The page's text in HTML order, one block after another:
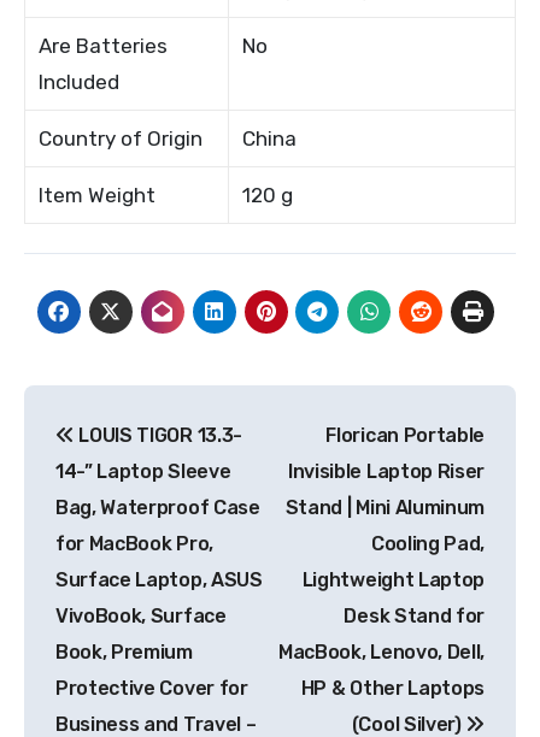
Are Batteries
Included
No
Country of Origin China
Item Weight 120 g
navigation
LOUIS TIGOR 13.3-
14-” Laptop Sleeve
Bag, Waterproof Case
for MacBook Pro,
Surface Laptop, ASUS
VivoBook, Surface
Book, Premium
Protective Cover for
Business and Travel –
Florican Portable
Invisible Laptop Riser
Stand | Mini Aluminum
Cooling Pad,
Lightweight Laptop
Desk Stand for
MacBook, Lenovo, Dell,
HP & Other Laptops
(Cool Silver)